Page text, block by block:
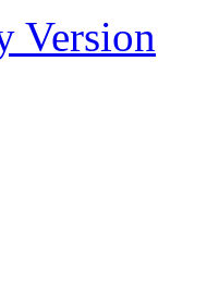
Version